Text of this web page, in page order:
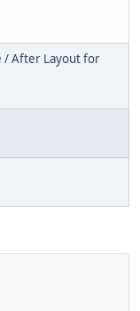
/ After Layout for